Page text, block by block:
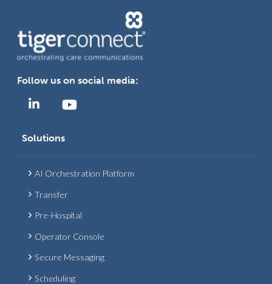
Follow us on social media:
Solutions
AI Orchestration Platform
Transfer
Pre-Hospital
Operator Console
Secure Messaging
Scheduling